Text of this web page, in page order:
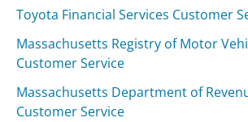
Toyota Financial Services Customer
Massachusetts Registry of Motor
Customer Service
Massachusetts Department of
Customer Service